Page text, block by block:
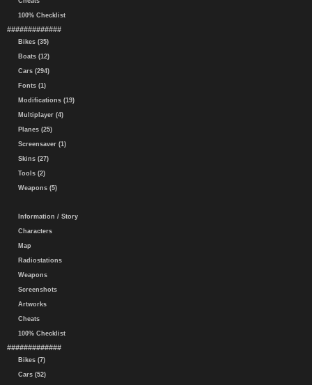
100% Checklist
#############
Bikes (35)
Boats (12)
Cars (294)
Fonts (1)
Modifications (19)
Multiplayer (4)
Planes (25)
Screensaver (1)
Skins (27)
Tools (2)
Weapons (5)
Information / Story
Characters
Map
Radiostations
Weapons
Screenshots
Artworks
Cheats
100% Checklist
#############
Bikes (7)
Cars (52)